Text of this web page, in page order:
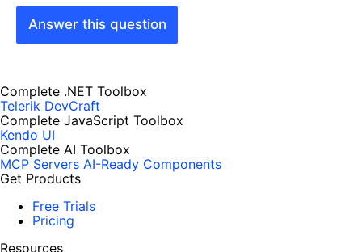
Answer this question
Complete .NET Toolbox
Telerik DevCraft
Complete JavaScript Toolbox
Kendo UI
Complete AI Toolbox
MCP Servers AI-Ready Components
Get Products
Free Trials
Pricing
Resources